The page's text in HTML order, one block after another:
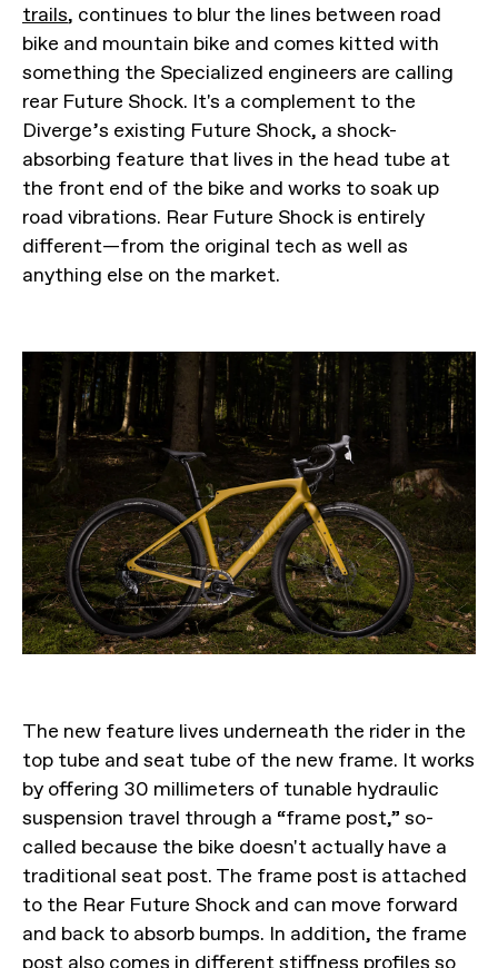
trails, continues to blur the lines between road
bike and mountain bike and comes kitted with
something the Specialized engineers are calling
rear Future Shock. It's a complement to the
Diverge’s existing Future Shock, a shock-
absorbing feature that lives in the head tube at
the front end of the bike and works to soak up
road vibrations. Rear Future Shock is entirely
different—from the original tech as well as
anything else on the market.
The new feature lives underneath the rider in the
top tube and seat tube of the new frame. It works
by offering 30 millimeters of tunable hydraulic
suspension travel through a “frame post,” so-
called because the bike doesn't actually have a
traditional seat post. The frame post is attached
to the Rear Future Shock and can move forward
and back to absorb bumps. In addition, the frame
post also comes in different stiffness profiles so